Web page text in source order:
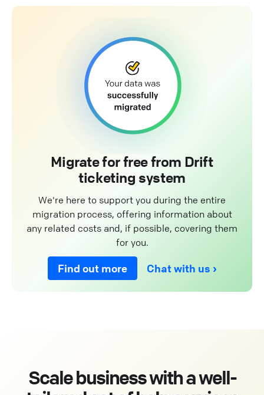
Migrate for free from Drift
ticketing system
We're here to support you during the entire
migration process, offering information about
any related costs and, if possible, covering them
for you.
Find out more Chat with us
Scale business with a well-